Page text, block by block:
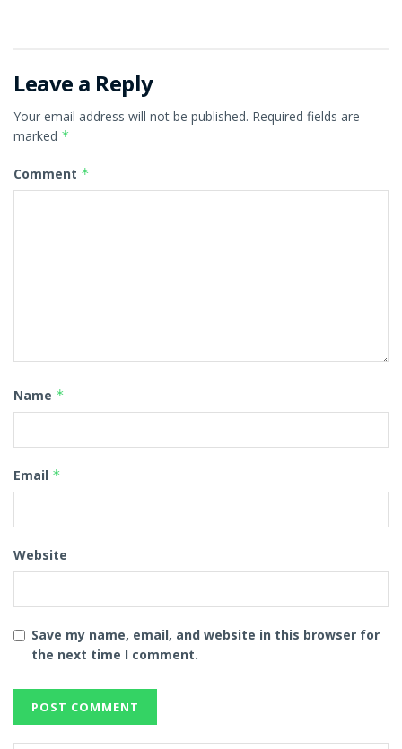
Leave a Reply
Your email address will not be published. Required fields are
marked *
Comment *
Name *
Email *
Website
Save my name, email, and website in this browser for
the next time I comment.